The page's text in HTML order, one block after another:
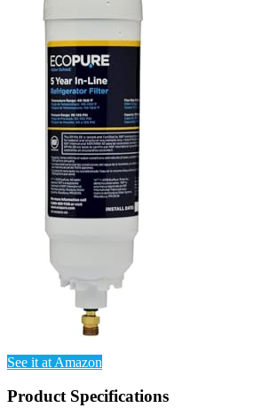
See it at Amazon
Product Specifications